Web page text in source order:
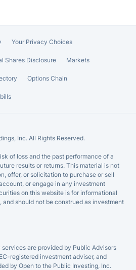
Your Privacy Choices
Shares Disclosure Markets
Options Chain
Inc. All Rights Reserved.
of loss and the past performance of a
results or returns. This material is not
offer, or solicitation to purchase or sell
or engage in any investment
on this website is for informational
should not be construed as investment
are provided by Public Advisors
registered investment adviser, and
by Open to the Public Investing, Inc.